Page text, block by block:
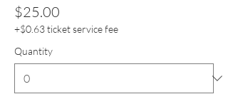
$25.00
+$0.63 ticket service fee
Quantity